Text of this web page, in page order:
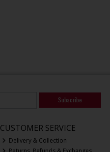
Subscribe
CUSTOMER SERVICE
Delivery & Collection